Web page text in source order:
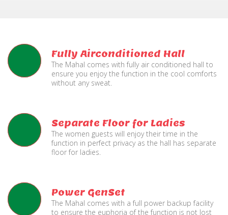
Fully Airconditioned Hall
The Mahal comes with fully air conditioned hall to
ensure you enjoy the function in the cool comforts
without any sweat.
Separate Floor for Ladies
The women guests will enjoy their time in the
function in perfect privacy as the hall has separate
floor for ladies.
Power GenSet
The Mahal comes with a full power backup facility
to ensure the euphoria of the function is not lost